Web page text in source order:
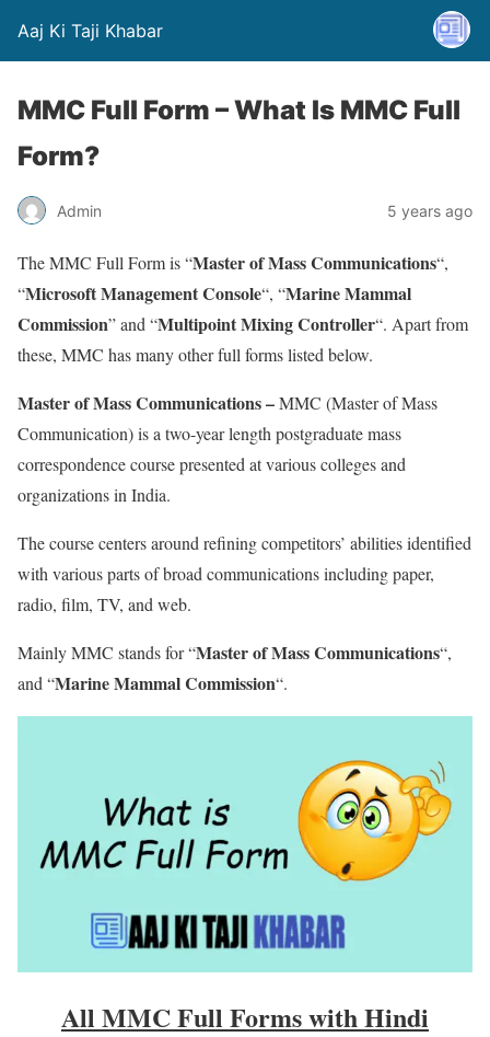
Aaj Ki Taji Khabar
MMC Full Form – What Is MMC Full
Form?
Admin 5 years ago
The MMC Full Form is “Master of Mass Communications“,
“Microsoft Management Console“, “Marine Mammal
Commission” and “Multipoint Mixing Controller“. Apart from
these, MMC has many other full forms listed below.
Master of Mass Communications –MMC (Master of Mass
Communication) is a two-year length postgraduate mass
correspondence course presented at various colleges and
organizations in India.
The course centers around refining competitors’ abilities identified
with various parts of broad communications including paper,
radio, film, TV, and web.
Mainly MMC stands for “Master of Mass Communications“,
and “Marine Mammal Commission“.
All MMC Full Forms with Hindi